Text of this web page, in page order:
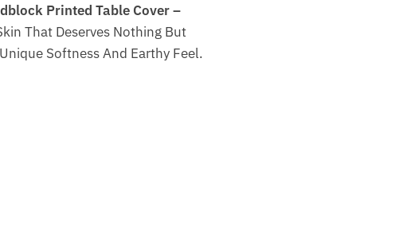
Printed Table Cover –
That Deserves Nothing But
Softness And Earthy Feel.